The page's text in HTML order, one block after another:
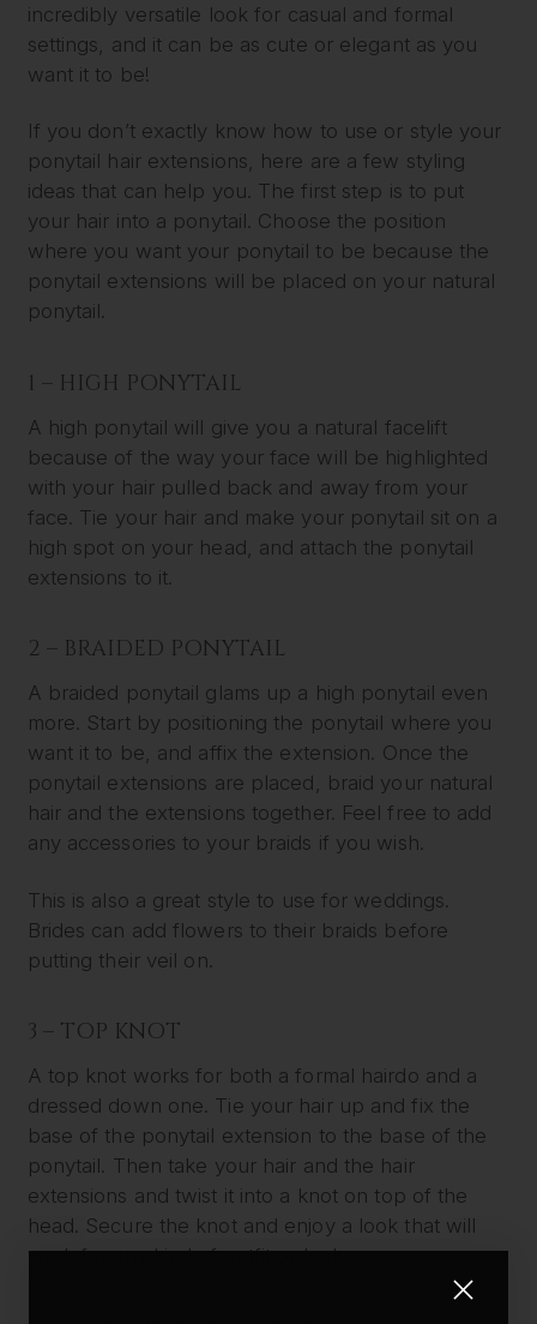
incredibly versatile look for casual and formal
settings, and it can be as cute or elegant as you
want it to be!
If you don’t exactly know how to use or style your
ponytail hair extensions, here are a few styling
ideas that can help you. The first step is to put
your hair into a ponytail. Choose the position
where you want your ponytail to be because the
ponytail extensions will be placed on your natural
ponytail.
1 – HIGH PONYTAIL
A high ponytail will give you a natural facelift
because of the way your face will be highlighted
with your hair pulled back and away from your
face. Tie your hair and make your ponytail sit on a
high spot on your head, and attach the ponytail
extensions to it.
2 – BRAIDED PONYTAIL
A braided ponytail glams up a high ponytail even
more. Start by positioning the ponytail where you
want it to be, and affix the extension. Once the
ponytail extensions are placed, braid your natural
hair and the extensions together. Feel free to add
any accessories to your braids if you wish.
This is also a great style to use for weddings.
Brides can add flowers to their braids before
putting their veil on.
3 – TOP KNOT
A top knot works for both a formal hairdo and a
dressed down one. Tie your hair up and fix the
base of the ponytail extension to the base of the
ponytail. Then take your hair and the hair
extensions and twist it into a knot on top of the
head. Secure the knot and enjoy a look that will
work for any kind of outfit or look.